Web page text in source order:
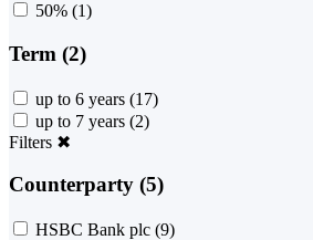
50% (1)
Term (2)
up to 6 years (17)
up to 7 years (2)
Filters ✖
Counterparty (5)
HSBC Bank plc (9)